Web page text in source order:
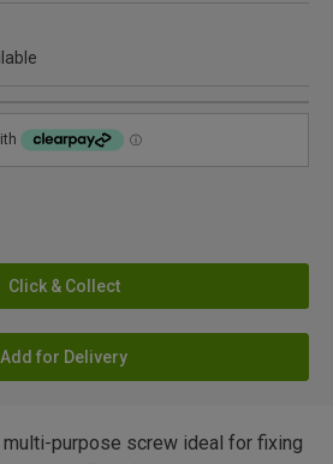
Click & Collect
Add for Delivery
purpose screw ideal for fixing